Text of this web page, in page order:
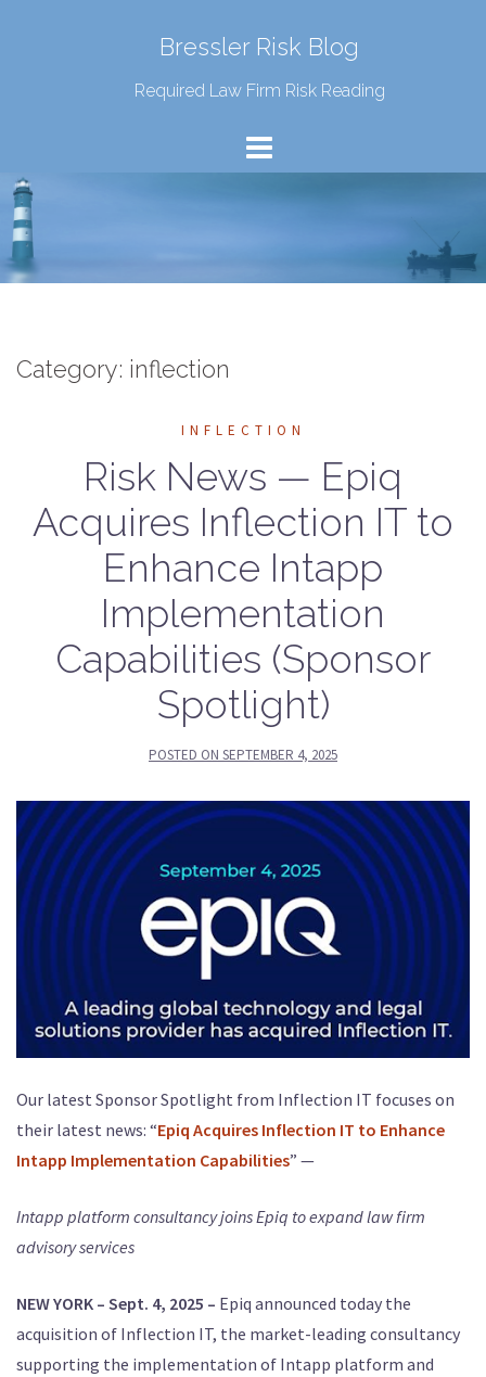
Bressler Risk Blog
Required Law Firm Risk Reading
Category: inflection
INFLECTION
Risk News — Epiq
Acquires Inflection IT to
Enhance Intapp
Implementation
Capabilities (Sponsor
Spotlight)
POSTED ON SEPTEMBER 4, 2025
Our latest Sponsor Spotlight from Inflection IT focuses on
their latest news: “Epiq Acquires Inflection IT to Enhance
Intapp Implementation Capabilities” —
Intapp platform consultancy joins Epiq to expand law firm
advisory services
NEW YORK – Sept. 4, 2025 – Epiq announced today the
acquisition of Inflection IT, the market-leading consultancy
supporting the implementation of Intapp platform and